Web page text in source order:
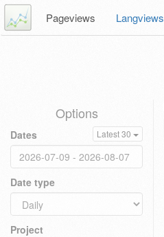
Pageviews Langviews
Options
Dates Latest 30
Date type
Project